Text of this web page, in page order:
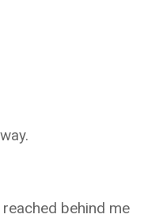
behind me